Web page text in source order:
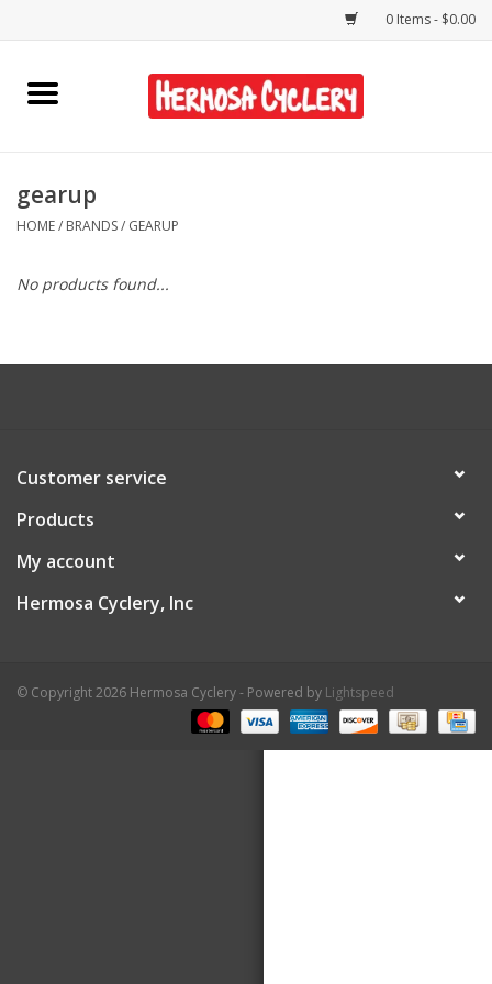
0 Items - $0.00
Home
Bikes
Accessories
Shop Services
Contact Us
gearup
HOME/ BRANDS/ GEARUP
No products found...
Customer service
Products
My account
Hermosa Cyclery, Inc
© Copyright 2026 Hermosa Cyclery - Powered by Lightspeed